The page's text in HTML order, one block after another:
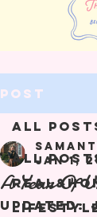
Post
All
All
A Year Of
Jan 1,
Updated: